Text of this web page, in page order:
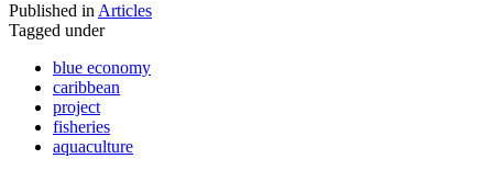
Published inArticles
Tagged under
blue economy
caribbean
project
fisheries
aquaculture